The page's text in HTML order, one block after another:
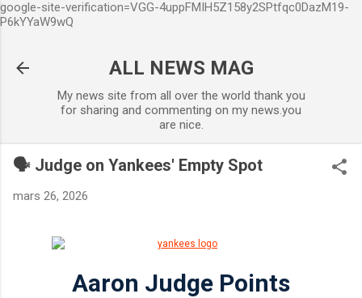
google-site-verification=VGG-4uppFMIH5Z158y2SPtfqc0DazM19-
P6kYYaW9wQ
ALL NEWS MAG
My news site from all over the world thank you
for sharing and commenting on my news.you
are nice.
🗣️ Judge on Yankees' Empty Spot
mars 26, 2026
Aaron Judge Points